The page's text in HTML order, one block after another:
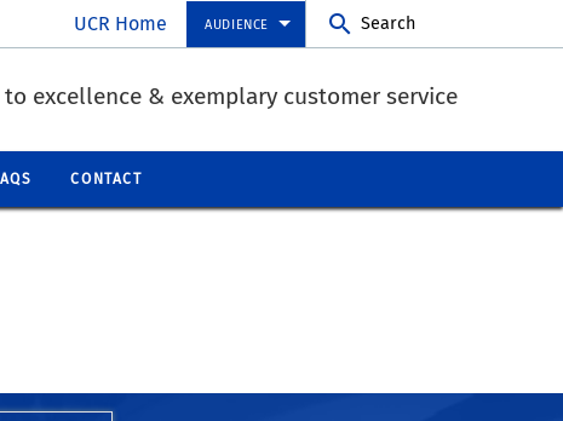
UCR Home AUDIENCE Search
excellence & exemplary customer service
CONTACT